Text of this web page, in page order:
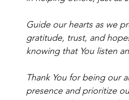
Guide our hearts as we
gratitude, trust, and
knowing that You listen
Thank You for being our
presence and prioritize